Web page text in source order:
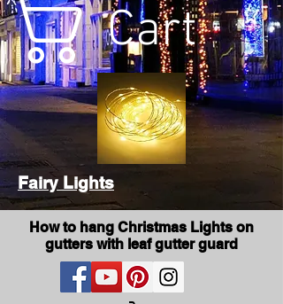
Cart
Fairy Lights
How to hang Christmas Lights on
gutters with leaf gutter guard